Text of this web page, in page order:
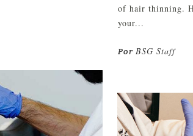
of hair thinning.
your...
Por BSG Staff